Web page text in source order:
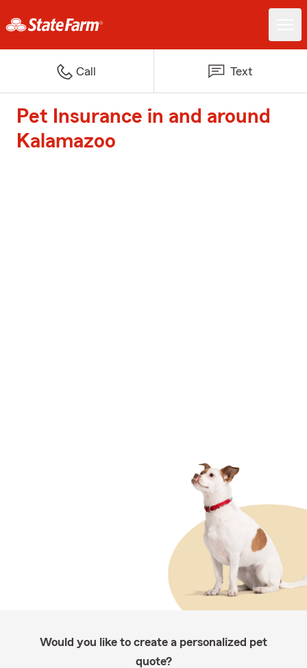
Call Text
Pet Insurance in and around
Kalamazoo
Would you like to create a personalized pet
quote?